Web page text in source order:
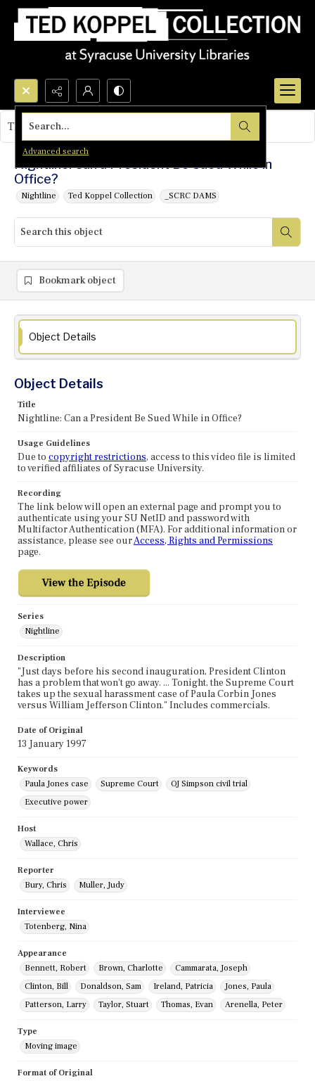
Search...
Advanced search
Nightline: Can a President Be Sued While in
Office?
Nightline Ted Koppel Collection _SCRC DAMS
This object contains no images.
Bookmark object
Object Details
Object Details
Title
Nightline: Can a President Be Sued While in Office?
Usage Guidelines
Due to copyright restrictions, access to this video file is limited
to verified affiliates of Syracuse University.
Recording
The link below will open an external page and prompt you to
authenticate using your SU NetID and password with
Multifactor Authentication (MFA). For additional information or
assistance, please see ourAccess, Rights and Permissions
page.
Series
Nightline
Description
"Just days before his second inauguration, President Clinton
has a problem that won't go away. ... Tonight, the Supreme Court
takes up the sexual harassment case of Paula Corbin Jones
versus William Jefferson Clinton." Includes commercials.
Date of Original
13 January 1997
Keywords
Paula Jones case
Supreme Court
OJ Simpson civil trial
Executive power
Host
Wallace, Chris
Reporter
Bury, Chris
Muller, Judy
Interviewee
Totenberg, Nina
Appearance
Bennett, Robert
Brown, Charlotte
Cammarata, Joseph
Clinton, Bill
Donaldson, Sam Ireland, Patricia
Jones, Paula
Patterson, Larry
Taylor, Stuart Thomas, Evan Arenella, Peter
Type
Moving image
Format of Original